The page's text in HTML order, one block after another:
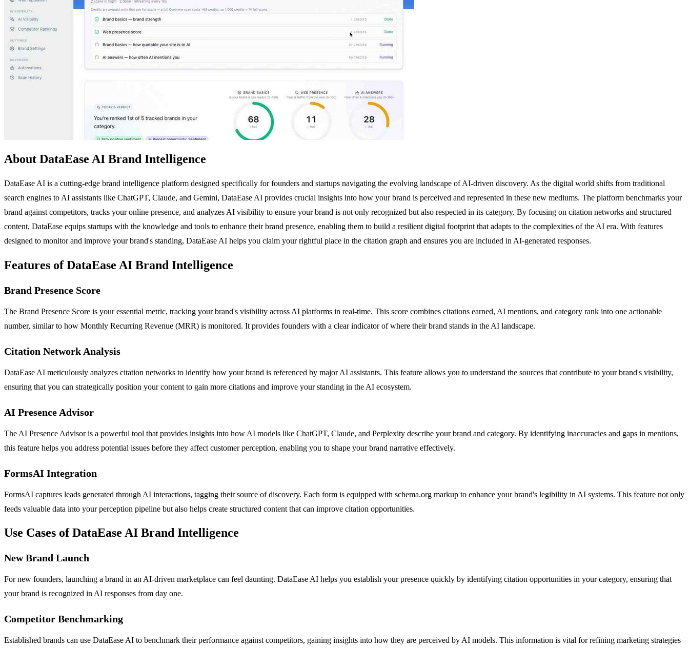
About DataEase AI Brand Intelligence
DataEase AI is a cutting-edge brand intelligence platform designed specifically for founders and startups navigating the evolving landscape of AI-driven discovery. As the digital world shifts from traditional
search engines to AI assistants like ChatGPT, Claude, and Gemini, DataEase AI provides crucial insights into how your brand is perceived and represented in these new mediums. The platform benchmarks your
brand against competitors, tracks your online presence, and analyzes AI visibility to ensure your brand is not only recognized but also respected in its category. By focusing on citation networks and structured
content, DataEase equips startups with the knowledge and tools to enhance their brand presence, enabling them to build a resilient digital footprint that adapts to the complexities of the AI era. With features
designed to monitor and improve your brand's standing, DataEase AI helps you claim your rightful place in the citation graph and ensures you are included in AI-generated responses.
Features of DataEase AI Brand Intelligence
Brand Presence Score
The Brand Presence Score is your essential metric, tracking your brand's visibility across AI platforms in real-time. This score combines citations earned, AI mentions, and category rank into one actionable
number, similar to how Monthly Recurring Revenue (MRR) is monitored. It provides founders with a clear indicator of where their brand stands in the AI landscape.
Citation Network Analysis
DataEase AI meticulously analyzes citation networks to identify how your brand is referenced by major AI assistants. This feature allows you to understand the sources that contribute to your brand's visibility,
ensuring that you can strategically position your content to gain more citations and improve your standing in the AI ecosystem.
AI Presence Advisor
The AI Presence Advisor is a powerful tool that provides insights into how AI models like ChatGPT, Claude, and Perplexity describe your brand and category. By identifying inaccuracies and gaps in mentions,
this feature helps you address potential issues before they affect customer perception, enabling you to shape your brand narrative effectively.
FormsAI Integration
FormsAI captures leads generated through AI interactions, tagging their source of discovery. Each form is equipped with schema.org markup to enhance your brand's legibility in AI systems. This feature not only
feeds valuable data into your perception pipeline but also helps create structured content that can improve citation opportunities.
Use Cases of DataEase AI Brand Intelligence
New Brand Launch
For new founders, launching a brand in an AI-driven marketplace can feel daunting. DataEase AI helps you establish your presence quickly by identifying citation opportunities in your category, ensuring that
your brand is recognized in AI responses from day one.
Competitor Benchmarking
Established brands can use DataEase AI to benchmark their performance against competitors, gaining insights into how they are perceived by AI models. This information is vital for refining marketing strategies